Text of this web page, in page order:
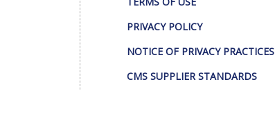
PRIVACY POLICY
NOTICE OF PRIVACY PRACTICES
CMS SUPPLIER STANDARDS